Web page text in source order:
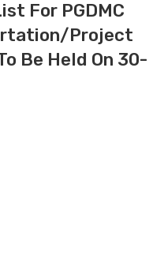
For PGDMC
Project
Be Held On 30-